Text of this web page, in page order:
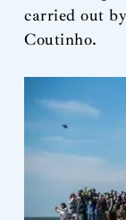
carried out
Coutinho.